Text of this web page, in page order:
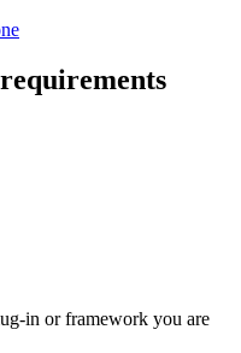
in or framework you are